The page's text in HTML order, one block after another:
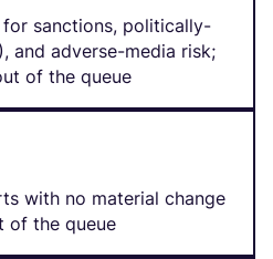
sanctions, politically-
and adverse-media risk;
of the queue
with no material change
of the queue